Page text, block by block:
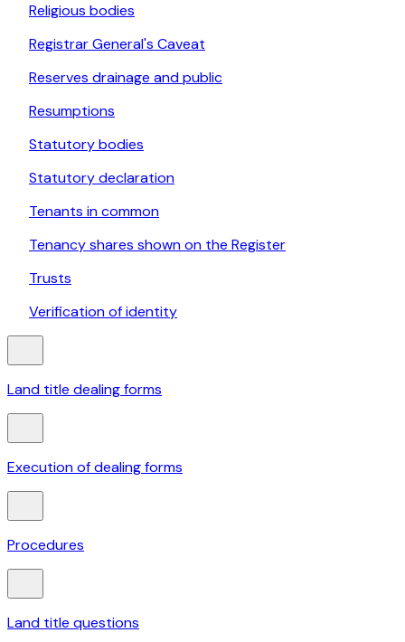
Religious bodies
Registrar General's Caveat
Reserves drainage and public
Resumptions
Statutory bodies
Statutory declaration
Tenants in common
Tenancy shares shown on the Register
Trusts
Verification of identity
Land title dealing forms
Execution of dealing forms
Procedures
Land title questions